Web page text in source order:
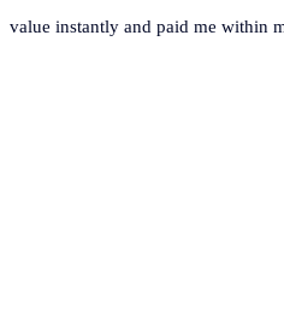
instantly and paid me within